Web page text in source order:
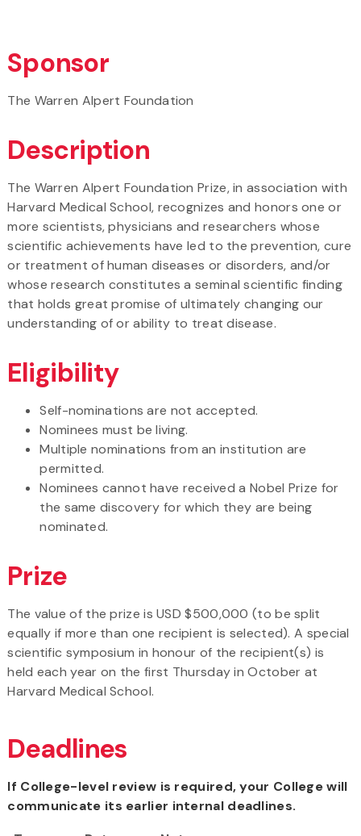
Sponsor
The Warren Alpert Foundation
Description
The Warren Alpert Foundation Prize, in association with
Harvard Medical School, recognizes and honors one or
more scientists, physicians and researchers whose
scientific achievements have led to the prevention, cure
or treatment of human diseases or disorders, and/or
whose research constitutes a seminal scientific finding
that holds great promise of ultimately changing our
understanding of or ability to treat disease.
Eligibility
Self-nominations are not accepted.
Nominees must be living.
Multiple nominations from an institution are
permitted.
Nominees cannot have received a Nobel Prize for
the same discovery for which they are being
nominated.
Prize
The value of the prize is USD $500,000 (to be split
equally if more than one recipient is selected). A special
scientific symposium in honour of the recipient(s) is
held each year on the first Thursday in October at
Harvard Medical School.
Deadlines
If College-level review is required, your College will
communicate its earlier internal deadlines.